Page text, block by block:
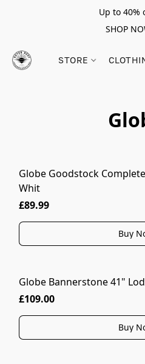
Up to 40%
SHOP
STORE
Globe Goodstock
Whit
£89.99
Buy
Globe Bannerstone 41"
£109.00
Buy